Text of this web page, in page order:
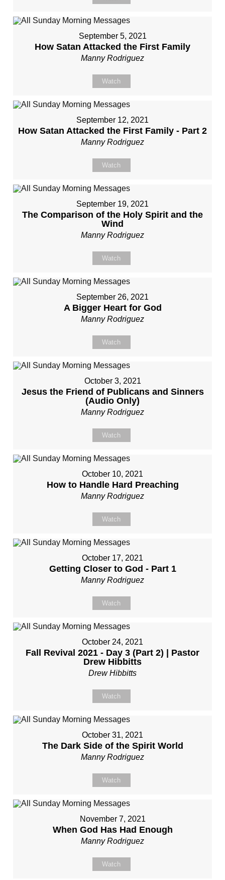
September 5, 2021
How Satan Attacked the First Family
Manny Rodriguez
Watch
September 12, 2021
How Satan Attacked the First Family - Part 2
Manny Rodriguez
Watch
September 19, 2021
The Comparison of the Holy Spirit and the
Wind
Manny Rodriguez
Watch
September 26, 2021
A Bigger Heart for God
Manny Rodriguez
Watch
October 3, 2021
Jesus the Friend of Publicans and Sinners
(Audio Only)
Manny Rodriguez
Watch
October 10, 2021
How to Handle Hard Preaching
Manny Rodriguez
Watch
October 17, 2021
Getting Closer to God - Part 1
Manny Rodriguez
Watch
October 24, 2021
Fall Revival 2021 - Day 3 (Part 2) | Pastor
Drew Hibbitts
Drew Hibbitts
Watch
October 31, 2021
The Dark Side of the Spirit World
Manny Rodriguez
Watch
November 7, 2021
When God Has Had Enough
Manny Rodriguez
Watch